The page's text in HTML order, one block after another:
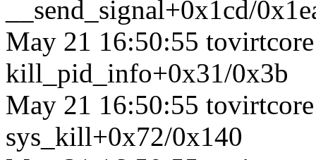
__send_signal+0x1cd/
May 21 16:50:55
kill_pid_info+0x31/0x3b
May 21 16:50:55
sys_kill+0x72/0x140